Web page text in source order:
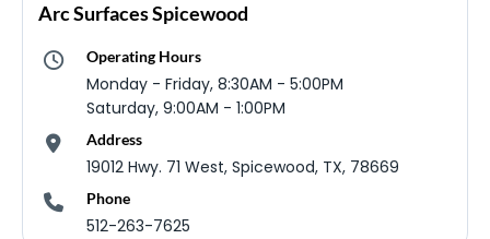
Arc Surfaces Spicewood
Operating Hours
Monday - Friday, 8:30AM - 5:00PM
Saturday, 9:00AM - 1:00PM
Address
19012 Hwy. 71 West, Spicewood, TX, 78669
Phone
512-263-7625